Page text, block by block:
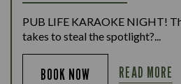
PUB LIFE KARAOKE NIGHT!
takes to steal the spotlight?...
BOOK NOW READ MORE